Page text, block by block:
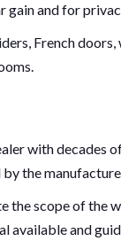
gain and for
French
with decades
the
scope of the
available and